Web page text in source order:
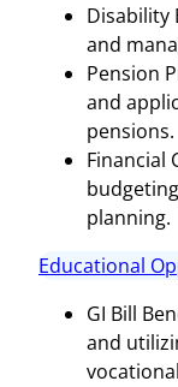
Disability
and
Pension
and
pensions.
Financial
planning.
Educational
GI Bill
and